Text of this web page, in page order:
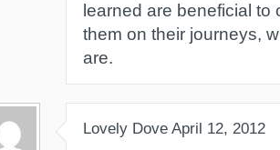
learned are beneficial to
them on their journeys,
are.
Lovely Dove April 12, 2012